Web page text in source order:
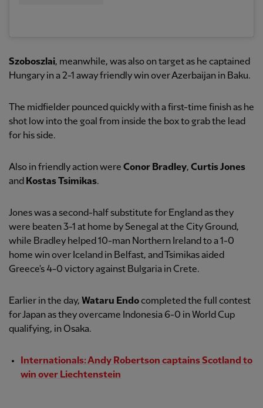
Szoboszlai, meanwhile, was also on target as he captained
Hungary in a 2-1 away friendly win over Azerbaijan in Baku.
The midfielder pounced quickly with a first-time finish as he
shot low into the goal from inside the box to grab the lead
for his side.
Also in friendly action were Conor Bradley, Curtis Jones
and Kostas Tsimikas.
Jones was a second-half substitute for England as they
were beaten 3-1 at home by Senegal at the City Ground,
while Bradley helped 10-man Northern Ireland to a 1-0
home win over Iceland in Belfast, and Tsimikas aided
Greece's 4-0 victory against Bulgaria in Crete.
Earlier in the day, Wataru Endocompleted the full contest
for Japan as they overcame Indonesia 6-0 in World Cup
qualifying, in Osaka.
Internationals: Andy Robertson captains Scotland to
win over Liechtenstein